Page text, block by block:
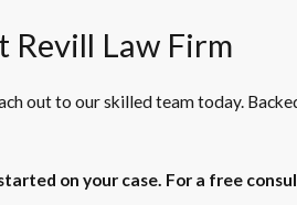
Revill Law Firm
out to our skilled team today.
on your case. For a free